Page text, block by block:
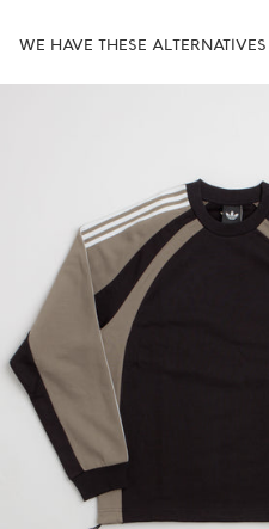
WE HAVE THESE ALTERNATIVES